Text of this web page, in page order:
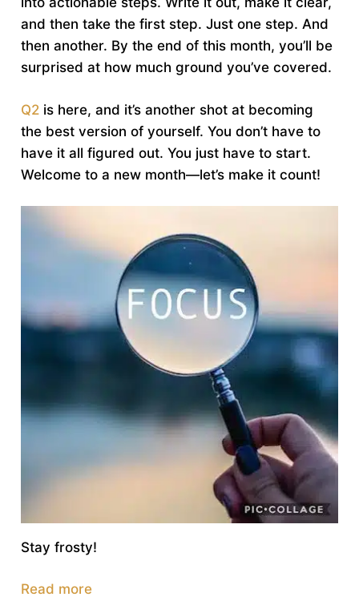
and then take the first step. Just one step. And
then another. By the end of this month, you’ll be
surprised at how much ground you’ve covered.
Q2 is here, and it’s another shot at becoming
the best version of yourself. You don’t have to
have it all figured out. You just have to start.
Welcome to a new month—let’s make it count!
Stay frosty!
Read more